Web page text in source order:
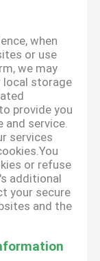
when
or use
we may
local storage
provide you
and service.
services
or refuse
additional
your secure
and the